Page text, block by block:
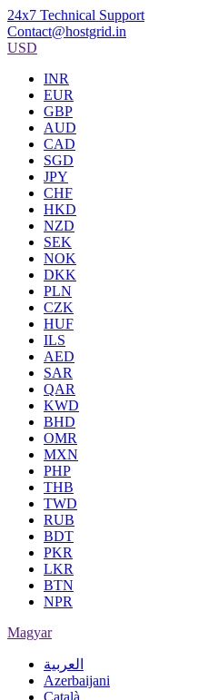
24x7 Technical Support
Contact@hostgrid.in
USD
INR
EUR
GBP
AUD
CAD
SGD
JPY
CHF
HKD
NZD
SEK
NOK
DKK
PLN
CZK
HUF
ILS
AED
SAR
QAR
KWD
BHD
OMR
MXN
PHP
THB
TWD
RUB
BDT
PKR
LKR
BTN
NPR
Magyar
العربية
Azerbaijani
Català